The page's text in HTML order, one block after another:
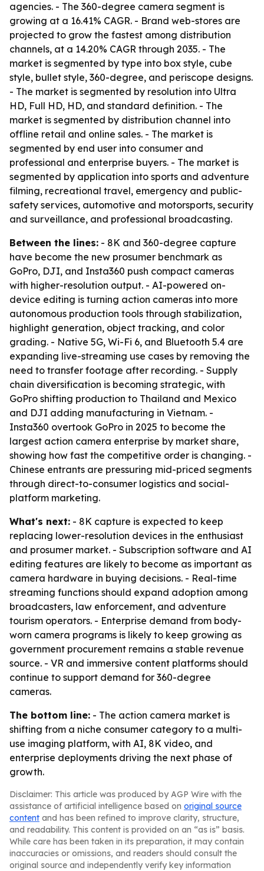
agencies. - The 360-degree camera segment is
growing at a 16.41% CAGR. - Brand web-stores are
projected to grow the fastest among distribution
channels, at a 14.20% CAGR through 2035. - The
market is segmented by type into box style, cube
style, bullet style, 360-degree, and periscope designs.
- The market is segmented by resolution into Ultra
HD, Full HD, HD, and standard definition. - The
market is segmented by distribution channel into
offline retail and online sales. - The market is
segmented by end user into consumer and
professional and enterprise buyers. - The market is
segmented by application into sports and adventure
filming, recreational travel, emergency and public-
safety services, automotive and motorsports, security
and surveillance, and professional broadcasting.
Between the lines: - 8K and 360-degree capture
have become the new prosumer benchmark as
GoPro, DJI, and Insta360 push compact cameras
with higher-resolution output. - AI-powered on-
device editing is turning action cameras into more
autonomous production tools through stabilization,
highlight generation, object tracking, and color
grading. - Native 5G, Wi-Fi 6, and Bluetooth 5.4 are
expanding live-streaming use cases by removing the
need to transfer footage after recording. - Supply
chain diversification is becoming strategic, with
GoPro shifting production to Thailand and Mexico
and DJI adding manufacturing in Vietnam. -
Insta360 overtook GoPro in 2025 to become the
largest action camera enterprise by market share,
showing how fast the competitive order is changing. -
Chinese entrants are pressuring mid-priced segments
through direct-to-consumer logistics and social-
platform marketing.
What's next: - 8K capture is expected to keep
replacing lower-resolution devices in the enthusiast
and prosumer market. - Subscription software and AI
editing features are likely to become as important as
camera hardware in buying decisions. - Real-time
streaming functions should expand adoption among
broadcasters, law enforcement, and adventure
tourism operators. - Enterprise demand from body-
worn camera programs is likely to keep growing as
government procurement remains a stable revenue
source. - VR and immersive content platforms should
continue to support demand for 360-degree
cameras.
The bottom line: - The action camera market is
shifting from a niche consumer category to a multi-
use imaging platform, with AI, 8K video, and
enterprise deployments driving the next phase of
growth.
Disclaimer: This article was produced by AGP Wire with the
assistance of artificial intelligence based on original source
content and has been refined to improve clarity, structure,
and readability. This content is provided on an “as is” basis.
While care has been taken in its preparation, it may contain
inaccuracies or omissions, and readers should consult the
original source and independently verify key information